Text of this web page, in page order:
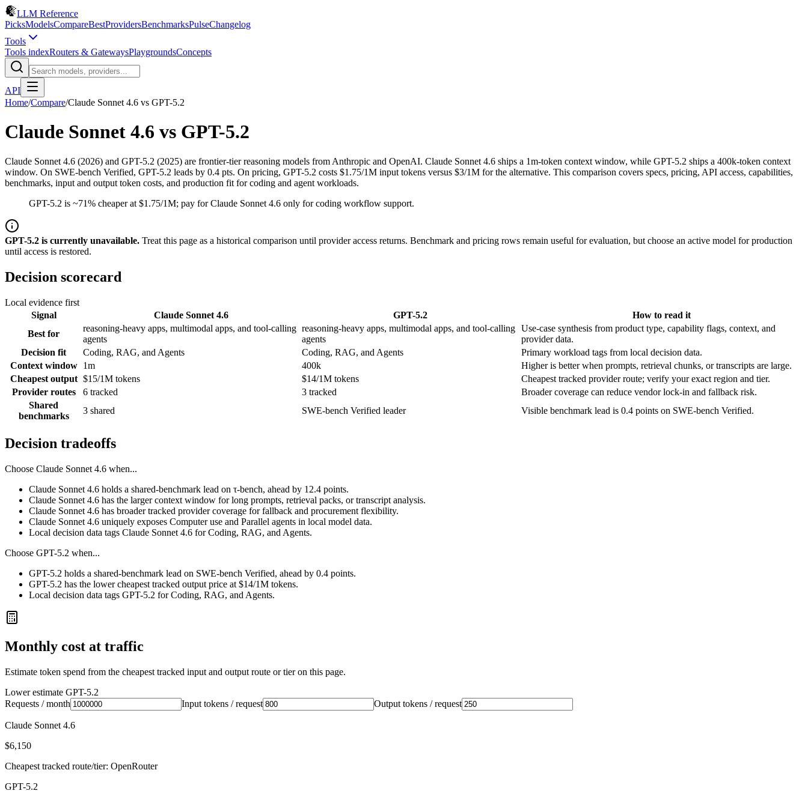
LLM Reference
PicksModelsCompareBestProvidersBenchmarksPulseChangelog
Tools
Tools indexRouters & GatewaysPlaygroundsConcepts
API
Home/Compare/Claude Sonnet 4.6 vs GPT-5.2
Claude Sonnet 4.6 vs GPT-5.2
Claude Sonnet 4.6 (2026) and GPT-5.2 (2025) are frontier-tier reasoning models from Anthropic and OpenAI. Claude Sonnet 4.6 ships a 1m-token context window, while GPT-5.2 ships a 400k-token context
window. On SWE-bench Verified, GPT-5.2 leads by 0.4 pts. On pricing, GPT-5.2 costs $1.75/1M input tokens versus $3/1M for the alternative. This comparison covers specs, pricing, API access, capabilities,
benchmarks, input and output token costs, and production fit for coding and agent workloads.
GPT-5.2 is ~71% cheaper at $1.75/1M; pay for Claude Sonnet 4.6 only for coding workflow support.
GPT-5.2 is currently unavailable. Treat this page as a historical comparison until provider access returns. Benchmark and pricing rows remain useful for evaluation, but choose an active model for production
until access is restored.
Decision scorecard
Local evidence first
Signal
Claude Sonnet 4.6 GPT-5.2
How to read it
Best for
reasoning-heavy apps, multimodal apps, and tool-calling
agents
reasoning-heavy apps, multimodal apps, and tool-calling
agents
Use-case synthesis from product type, capability flags, context, and
provider data.
Decision fit
Coding, RAG, and Agents Coding, RAG, and Agents
Primary workload tags from local decision data.
Context window
1m 400k
Higher is better when prompts, retrieval chunks, or transcripts are large.
Cheapest output $15/1M tokens $14/1M tokens
Cheapest tracked provider route; verify your exact region and tier.
Provider routes
6 tracked 3 tracked
Broader coverage can reduce vendor lock-in and fallback risk.
Shared
benchmarks
3 shared SWE-bench Verified leader Visible benchmark lead is 0.4 points on SWE-bench Verified.
Decision tradeoffs
Choose Claude Sonnet 4.6 when...
Claude Sonnet 4.6 holds a shared-benchmark lead on τ-bench, ahead by 12.4 points.
Claude Sonnet 4.6 has the larger context window for long prompts, retrieval packs, or transcript analysis.
Claude Sonnet 4.6 has broader tracked provider coverage for fallback and procurement flexibility.
Claude Sonnet 4.6 uniquely exposes Computer use and Parallel agents in local model data.
Local decision data tags Claude Sonnet 4.6 for Coding, RAG, and Agents.
Choose GPT-5.2 when...
GPT-5.2 holds a shared-benchmark lead on SWE-bench Verified, ahead by 0.4 points.
GPT-5.2 has the lower cheapest tracked output price at $14/1M tokens.
Local decision data tags GPT-5.2 for Coding, RAG, and Agents.
Monthly cost at traffic
Estimate token spend from the cheapest tracked input and output route or tier on this page.
Lower estimate GPT-5.2
Requests / month
Input tokens / request Output tokens / request
Claude Sonnet 4.6
$6,150
Cheapest tracked route/tier: OpenRouter
GPT-5.2